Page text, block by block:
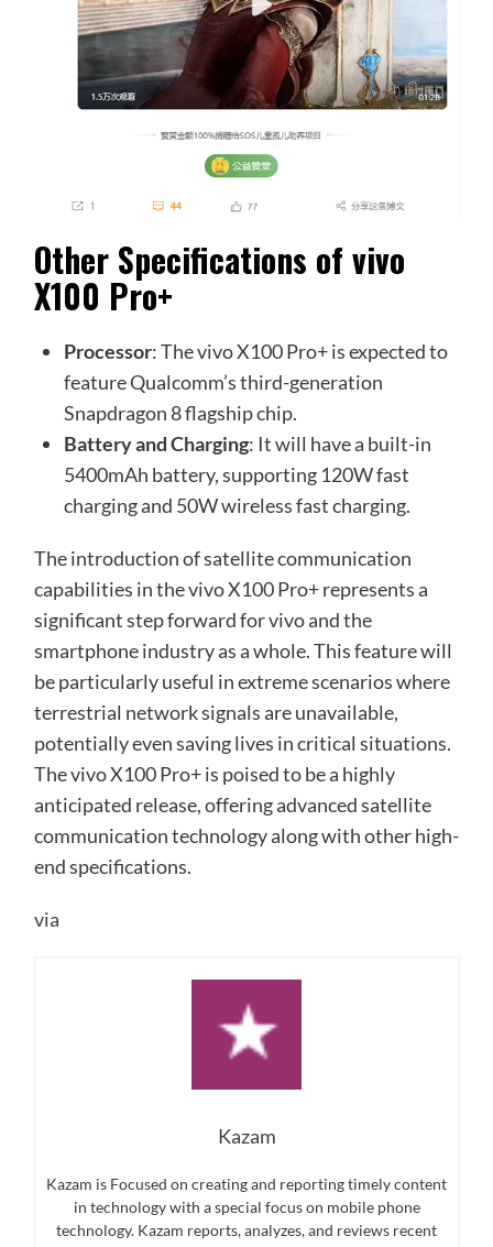
Other Specifications of vivo
X100 Pro+
Processor: The vivo X100 Pro+ is expected to
feature Qualcomm’s third-generation
Snapdragon 8 flagship chip.
Battery and Charging: It will have a built-in
5400mAh battery, supporting 120W fast
charging and 50W wireless fast charging.
The introduction of satellite communication
capabilities in the vivo X100 Pro+ represents a
significant step forward for vivo and the
smartphone industry as a whole. This feature will
be particularly useful in extreme scenarios where
terrestrial network signals are unavailable,
potentially even saving lives in critical situations.
The vivo X100 Pro+ is poised to be a highly
anticipated release, offering advanced satellite
communication technology along with other high-
end specifications.
via
Kazam
Kazam is Focused on creating and reporting timely content
in technology with a special focus on mobile phone
technology. Kazam reports, analyzes, and reviews recent